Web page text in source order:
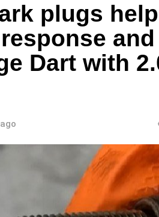
plugs help
and
Dart with